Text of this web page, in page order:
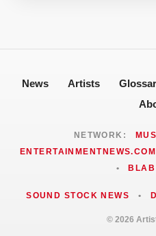
News Artists
NETWORK:
ENTERTAINMENTNEWS.COM
•
BLAB
SOUND STOCK NEWS •
© 2026